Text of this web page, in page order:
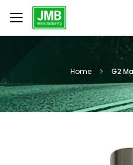
Home G2